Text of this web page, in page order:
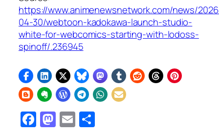
https://www.animenewsnetwork.com/news/
04-30/webtoon-kadokawa-launch-studio-
white-for-webcomics-starting-with-lodoss-
spinoff/.236945
Facebook
Mastodon
Email